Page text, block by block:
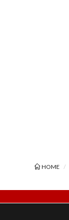
HOME